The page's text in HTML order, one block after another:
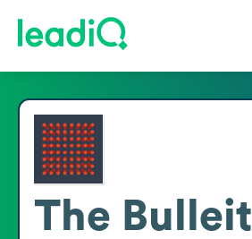
The Bulleit